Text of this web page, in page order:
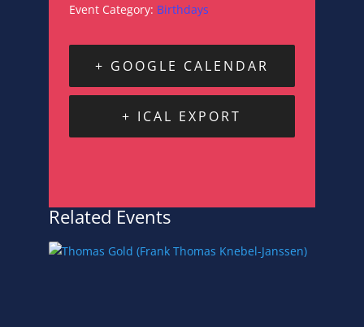
Event Category: Birthdays
+ GOOGLE CALENDAR
+ ICAL EXPORT
Related Events